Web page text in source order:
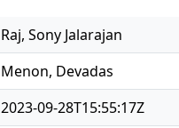
Raj, Sony Jalarajan
Menon, Devadas
2023-09-28T15:55:17Z